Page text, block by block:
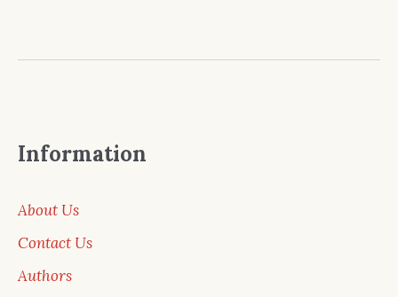
Information
About Us
Contact Us
Authors